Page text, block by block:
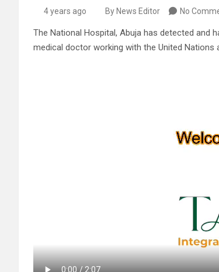
4 years ago By News Editor No
The National Hospital, Abuja has detected and
medical doctor working with the United Nations